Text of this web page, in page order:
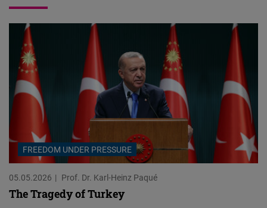
FREEDOM UNDER PRESSURE
05.05.2026 Prof. Dr. Karl-Heinz Paqué
The Tragedy of Turkey